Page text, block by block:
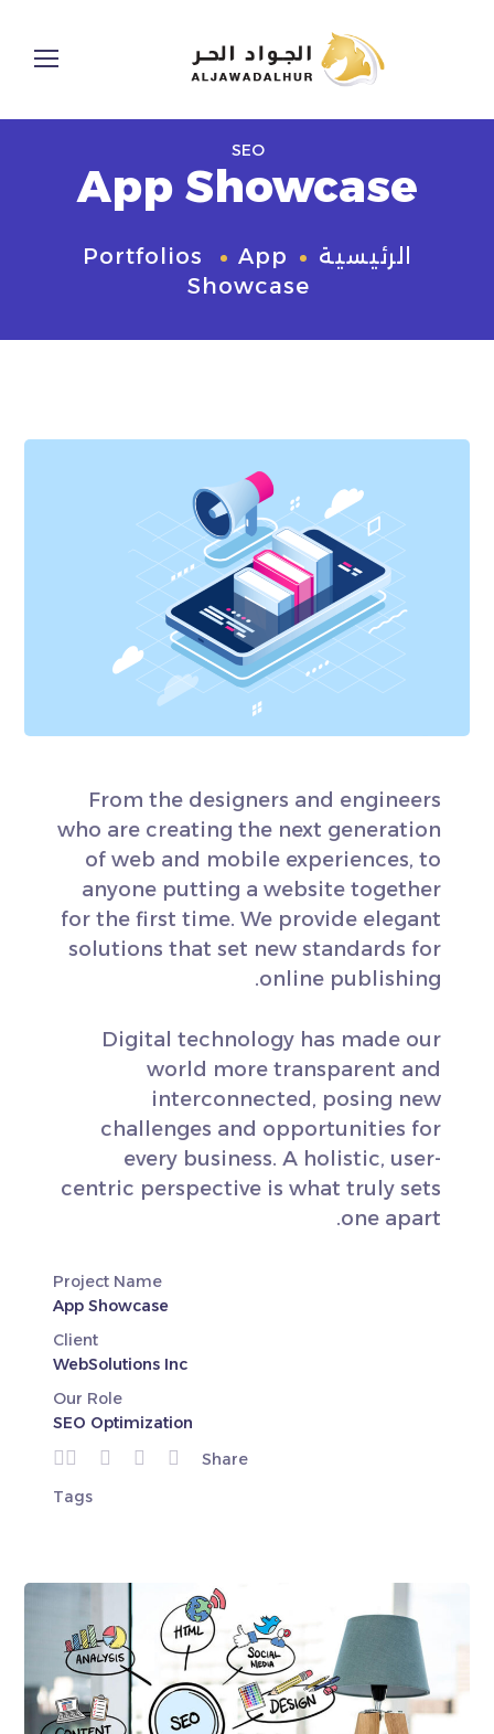
SEO
App Showcase
الرئيسية Portfolios
App
Showcase
From the designers and engineers
who are creating the next generation
of web and mobile experiences, to
anyone putting a website together
for the first time. We provide elegant
solutions that set new standards for
online publishing.
Digital technology has made our
world more transparent and
interconnected, posing new
challenges and opportunities for
every business. A holistic, user-
centric perspective is what truly sets
one apart.
Project Name
App Showcase
Client
WebSolutions Inc
Our Role
SEO Optimization
Share
Tags